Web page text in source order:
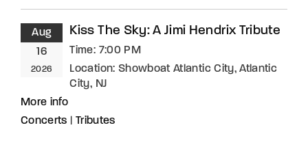
Aug
16
2026
Kiss The Sky: A Jimi Hendrix Tribute
Time: 7:00 PM
Location: Showboat Atlantic City, Atlantic
City, NJ
More info
Concerts
Tributes